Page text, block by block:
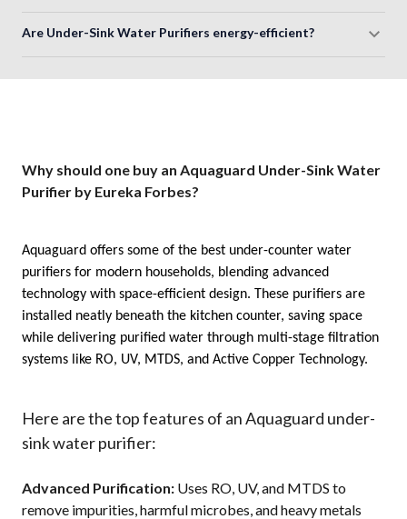
Are Under-Sink Water Purifiers energy-efficient?
Why should one buy an Aquaguard Under-Sink Water
Purifier by Eureka Forbes?
Aquaguard offers some of the best under-counter water
purifiers for modern households, blending advanced
technology with space-efficient design. These purifiers are
installed neatly beneath the kitchen counter, saving space
while delivering purified water through multi-stage filtration
systems like RO, UV, MTDS, and Active Copper Technology.
Here are the top features of an Aquaguard under-
sink water purifier:
Advanced Purification: Uses RO, UV, and MTDS to
remove impurities, harmful microbes, and heavy metals